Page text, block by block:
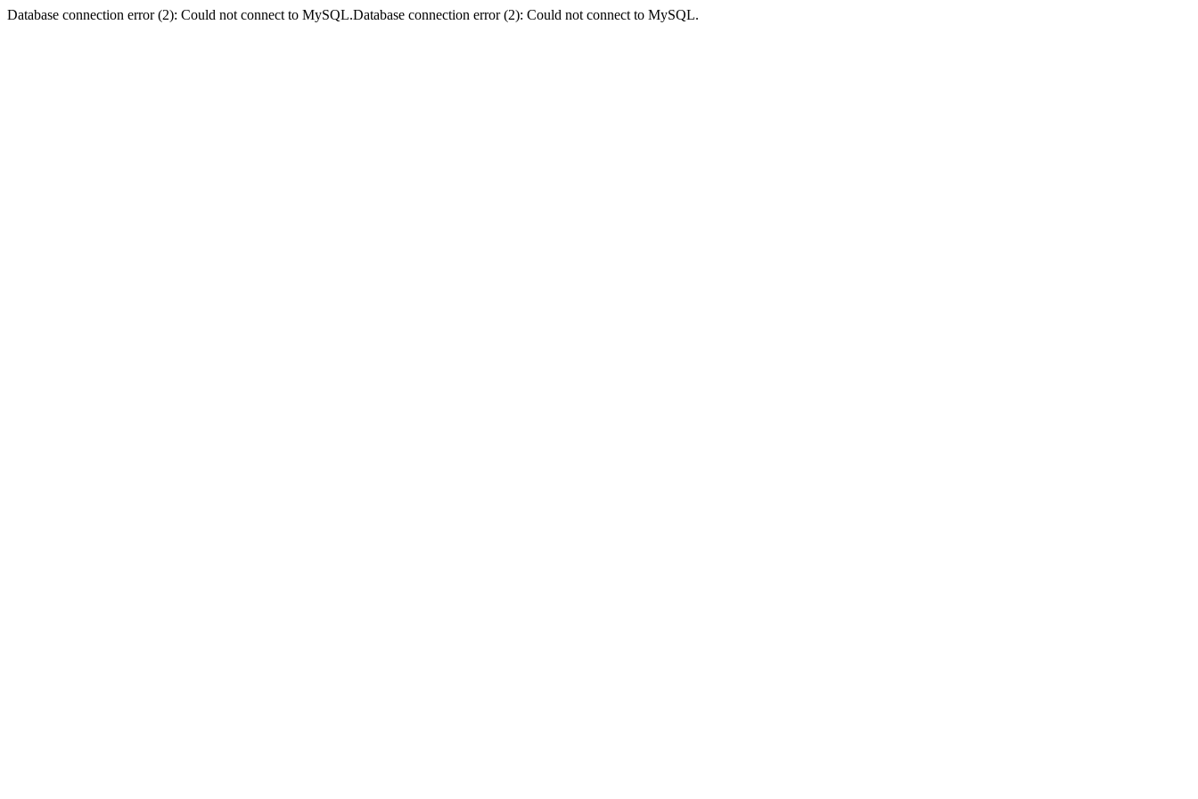
Database connection error (2): Could not connect to MySQL.Database connection error (2): Could not connect to MySQL.